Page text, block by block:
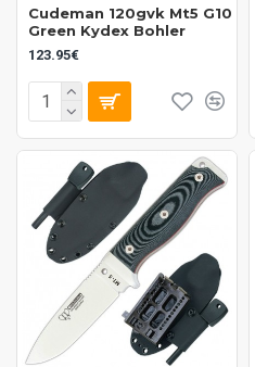
Cudeman 120gvk Mt5 G10
Green Kydex Bohler
123.95€